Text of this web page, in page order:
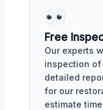
Free
Our experts
inspection of
detailed
for our
estimate